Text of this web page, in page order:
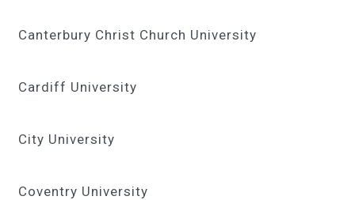
Canterbury Christ Church University
Cardiff University
City University
Coventry University